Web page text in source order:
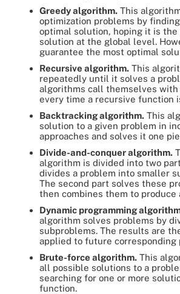
Greedy algorithm. This
optimization problems by
optimal solution, hoping it is the
solution at the global level.
guarantee the most optimal
Recursive algorithm. This
repeatedly until it solves a
algorithms call themselves with
every time a recursive function
Backtracking algorithm. This
solution to a given problem in
approaches and solves it one
Divide-and-conquer algorithm.
algorithm is divided into two
divides a problem into smaller
The second part solves these
then combines them to produce
Dynamic programming
algorithm solves problems by
subproblems. The results are
applied to future corresponding
Brute-force algorithm. This
all possible solutions to a
searching for one or more
function.